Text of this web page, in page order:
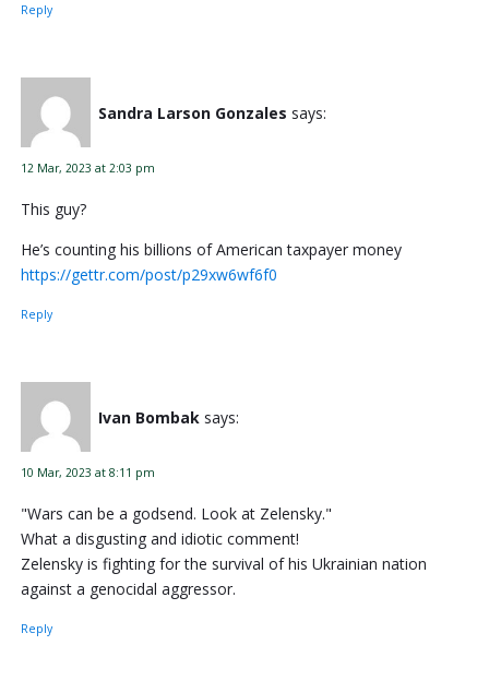
Reply
Sandra Larson Gonzales says:
12 Mar, 2023 at 2:03 pm
This guy?
He’s counting his billions of American taxpayer money
https://gettr.com/post/p29xw6wf6f0
Reply
Ivan Bombak says:
10 Mar, 2023 at 8:11 pm
"Wars can be a godsend. Look at Zelensky."
What a disgusting and idiotic comment!
Zelensky is fighting for the survival of his Ukrainian nation
against a genocidal aggressor.
Reply